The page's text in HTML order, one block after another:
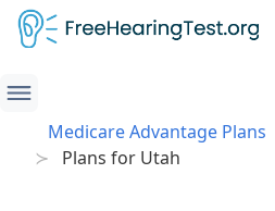
Medicare Advantage Plans
Plans for Utah